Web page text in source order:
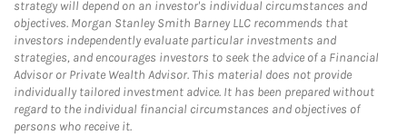
strategy will depend on an investor's individual circumstances and
objectives. Morgan Stanley Smith Barney LLC recommends that
investors independently evaluate particular investments and
strategies, and encourages investors to seek the advice of a Financial
Advisor or Private Wealth Advisor. This material does not provide
individually tailored investment advice. It has been prepared without
regard to the individual financial circumstances and objectives of
persons who receive it.